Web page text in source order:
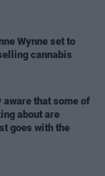
Wynne set to
cannabis
aware that some of
about are
goes with the